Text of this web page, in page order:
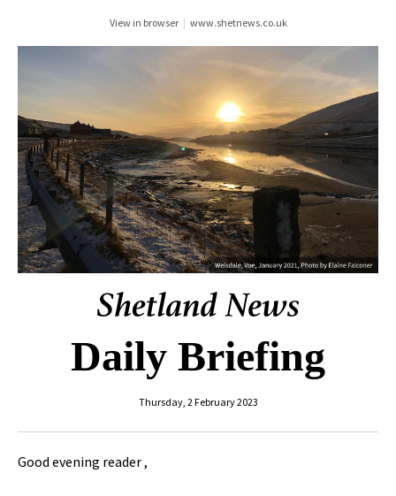
View in browser | www.shetnews.co.uk
Daily Briefing
Thursday, 2 February 2023
Good evening reader ,